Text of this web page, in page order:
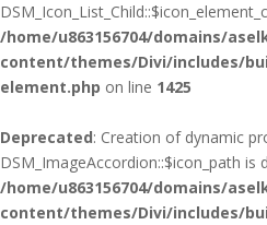
/home/u863156704/domains/
content/themes/Divi/includes/
element.php on line 1425
Deprecated: Creation of dynamic
DSM_ImageAccordion::$icon_path is
/home/u863156704/domains/
content/themes/Divi/includes/